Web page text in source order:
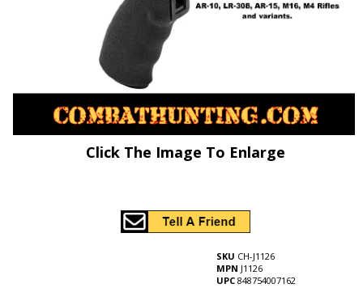
Click The Image To Enlarge
SKU CH-J1126
MPN J1126
UPC 848754007162